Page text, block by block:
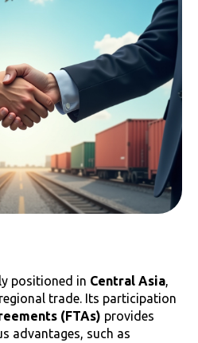
positioned in Central Asia,
trade. Its participation
(FTAs) provides
advantages, such as